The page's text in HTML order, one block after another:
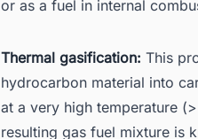
or as a fuel in internal
Thermal gasification: This
hydrocarbon material into
at a very high temperature
resulting gas fuel mixture is